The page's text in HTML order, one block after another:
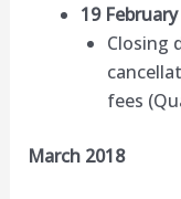
19 February
Closing
fees
March 2018